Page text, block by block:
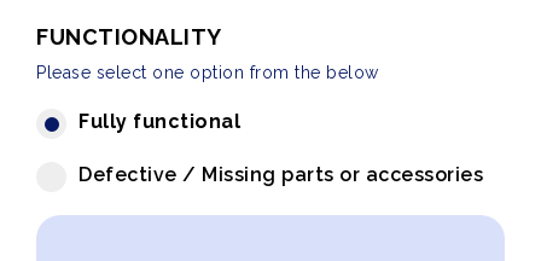
FUNCTIONALITY
Please select one option from the below
Fully functional
Defective / Missing parts or accessories